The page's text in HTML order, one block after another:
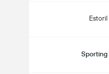
Estoril
Sporting